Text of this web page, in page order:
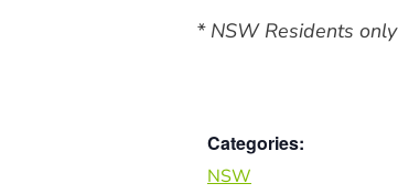
* NSW Residents only
Categories:
NSW